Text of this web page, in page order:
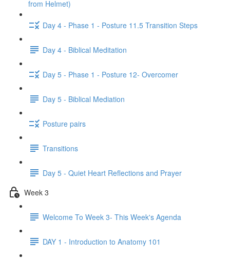
from Helmet)
Day 4 - Phase 1 - Posture 11.5 Transition Steps
Day 4 - Biblical Meditation
Day 5 - Phase 1 - Posture 12- Overcomer
Day 5 - Biblical Mediation
Posture pairs
Transitions
Day 5 - Quiet Heart Reflections and Prayer
Week 3
Welcome To Week 3- This Week's Agenda
DAY 1 - Introduction to Anatomy 101